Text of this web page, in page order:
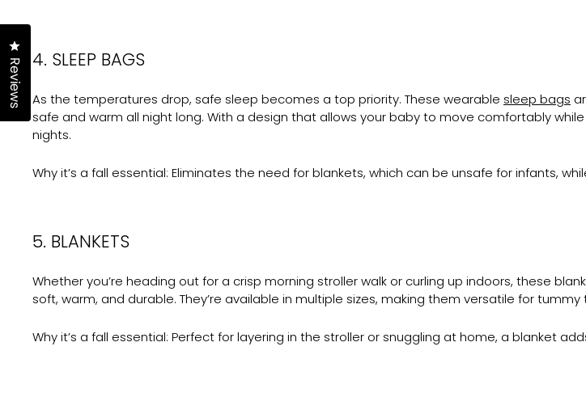
4. SLEEP BAGS
As the temperatures drop, safe sleep becomes a top priority. These wearable sleep bags
safe and warm all night long. With a design that allows your baby to move comfortably
nights.
Why it’s a fall essential: Eliminates the need for blankets, which can be unsafe for infants,
5. BLANKETS
Whether you’re heading out for a crisp morning stroller walk or curling up indoors, these
soft, warm, and durable. They’re available in multiple sizes, making them versatile for
Why it’s a fall essential: Perfect for layering in the stroller or snuggling at home, a blanket
Reviews
Click to open the reviews dialog